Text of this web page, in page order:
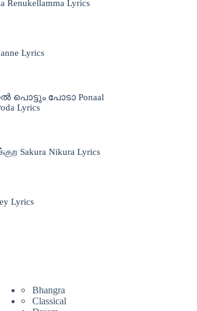
Renukellamma Lyrics
Lyrics
പൊട്ടും പോടാ Ponaal
Lyrics
Sakura Nikura Lyrics
Lyrics
Bhangra
Classical